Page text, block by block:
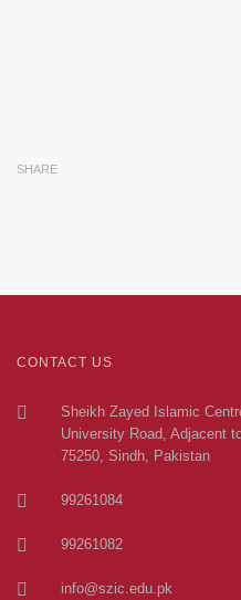
SHARE
CONTACT US
Sheikh Zayed Islamic
University Road, Adjacent
75250, Sindh, Pakistan
99261084
99261082
info@szic.edu.pk